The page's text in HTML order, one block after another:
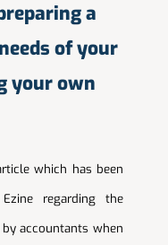
a
of your
your own
which has been
regarding the
accountants when